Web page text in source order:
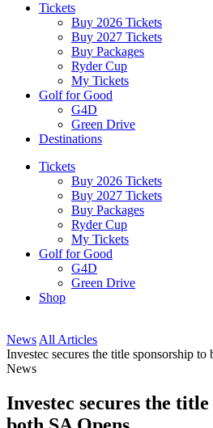
Tickets
Buy 2026 Tickets
Buy 2027 Tickets
Buy Packages
Ryder Cup
My Tickets
Golf for Good
G4D
Green Drive
Destinations
Tickets
Buy 2026 Tickets
Buy 2027 Tickets
Buy Packages
Ryder Cup
My Tickets
Golf for Good
G4D
Green Drive
Shop
News All Articles
Investec secures the title sponsorship to
News
Investec secures the